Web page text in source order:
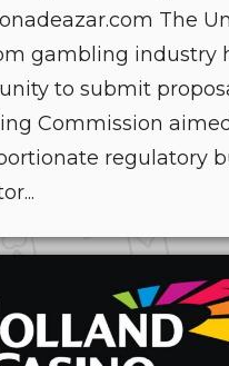
The
gambling industry
to submit
Commission
regulatory